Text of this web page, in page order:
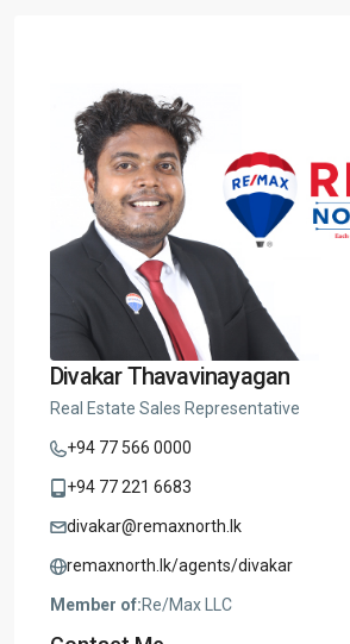
Divakar Thavavinayagan
Real Estate Sales Representative
+94 77 566 0000
+94 77 221 6683
divakar@remaxnorth.lk
remaxnorth.lk/agents/divakar
Member of:Re/Max LLC